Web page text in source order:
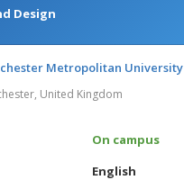
Design
Metropolitan University
United Kingdom
On campus
English